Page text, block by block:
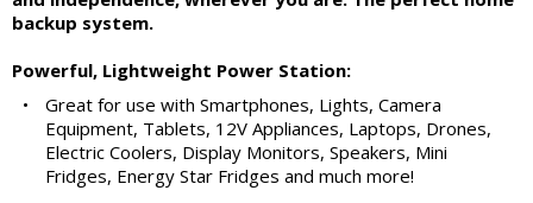
backup system.
Powerful, Lightweight Power Station:
•
Great for use with Smartphones, Lights, Camera
Equipment, Tablets, 12V Appliances, Laptops, Drones,
Electric Coolers, Display Monitors, Speakers, Mini
Fridges, Energy Star Fridges and much more!